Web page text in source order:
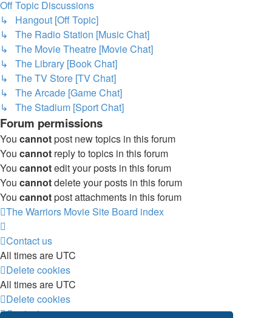
Off Topic Discussions
↳ Hangout [Off Topic]
↳ The Radio Station [Music Chat]
↳ The Movie Theatre [Movie Chat]
↳ The Library [Book Chat]
↳ The TV Store [TV Chat]
↳ The Arcade [Game Chat]
↳ The Stadium [Sport Chat]
Forum permissions
You cannotpost new topics in this forum
You cannot reply to topics in this forum
You cannotedit your posts in this forum
You cannotdelete your posts in this forum
You cannotpost attachments in this forum
The Warriors Movie Site Board index
Contact us
All times are UTC
Delete cookies
All times are UTC
Delete cookies
Contact us